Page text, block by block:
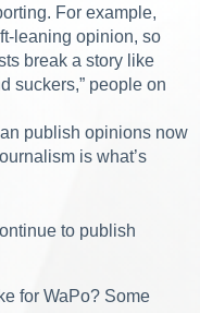
For example,
leaning opinion, so
break a story like
suckers,” people on
publish opinions now
is what’s
to publish
for WaPo? Some